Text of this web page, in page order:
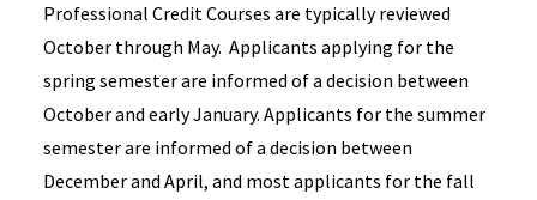
Professional Credit Courses are typically reviewed
October through May. Applicants applying for the
spring semester are informed of a decision between
October and early January. Applicants for the summer
semester are informed of a decision between
December and April, and most applicants for the fall